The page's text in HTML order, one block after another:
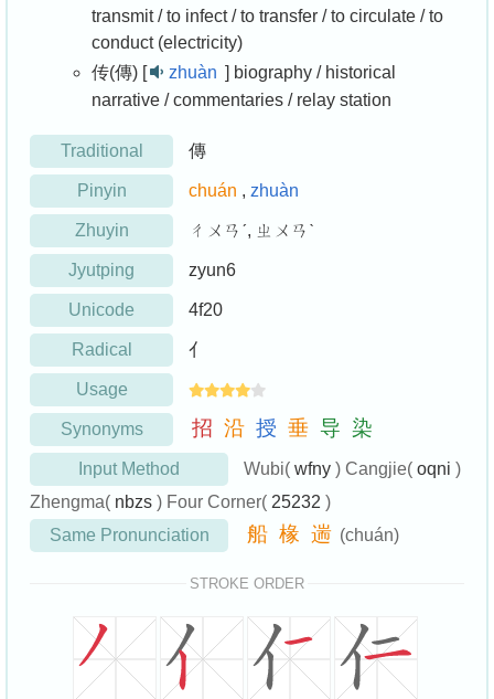
transmit / to infect / to transfer / to circulate / to
conduct (electricity)
传(傳) [
zhuàn ] biography / historical
narrative / commentaries / relay station
Traditional 傳
Pinyin chuán , zhuàn
Zhuyin ㄔㄨㄢˊ, ㄓㄨㄢˋ
Jyutping zyun6
Unicode 4f20
Radical 亻
Usage
Synonyms 招 沿 授 垂 导 染
Input Method Wubi( wfny ) Cangjie( oqni )
Zhengma( nbzs ) Four Corner( 25232 )
Same Pronunciation
船 椽 遄 (chuán)
STROKE ORDER